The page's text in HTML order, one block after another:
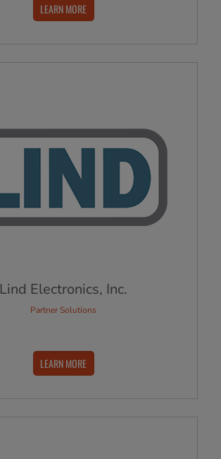
LEARN MORE
Lind Electronics, Inc.
Partner Solutions
LEARN MORE